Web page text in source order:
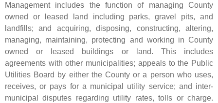
Management includes the function of managing County
owned or leased land including parks, gravel pits, and
landfills; and acquiring, disposing, constructing, altering,
managing, maintaining, protecting and working in County
owned or leased buildings or land. This includes
agreements with other municipalities; appeals to the Public
Utilities Board by either the County or a person who uses,
receives, or pays for a municipal utility service; and inter-
municipal disputes regarding utility rates, tolls or charge.